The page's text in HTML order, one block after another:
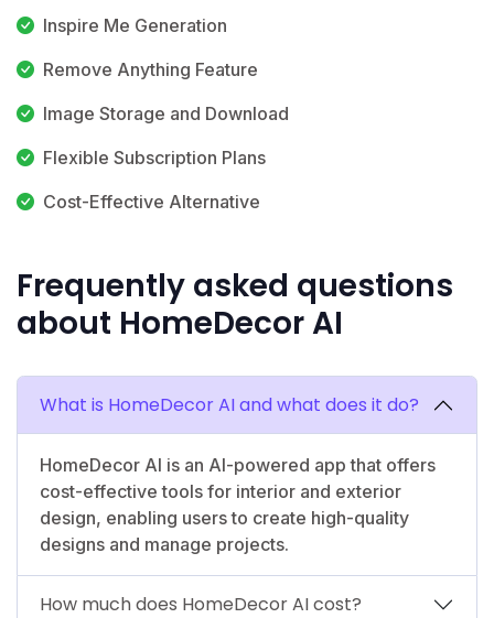
Inspire Me Generation
Remove Anything Feature
Image Storage and Download
Flexible Subscription Plans
Cost-Effective Alternative
Frequently asked questions
about HomeDecor AI
What is HomeDecor AI and what does it do?
HomeDecor AI is an AI-powered app that offers
cost-effective tools for interior and exterior
design, enabling users to create high-quality
designs and manage projects.
How much does HomeDecor AI cost?